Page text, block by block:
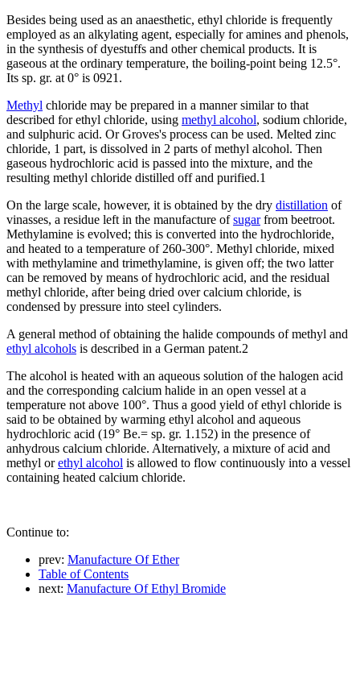
Besides being used as an anaesthetic, ethyl chloride is frequently
employed as an alkylating agent, especially for amines and phenols,
in the synthesis of dyestuffs and other chemical products. It is
gaseous at the ordinary temperature, the boiling-point being 12.5°.
Its sp. gr. at 0° is 0921.
Methyl chloride may be prepared in a manner similar to that
described for ethyl chloride, using methyl alcohol, sodium chloride,
and sulphuric acid. Or Groves's process can be used. Melted zinc
chloride, 1 part, is dissolved in 2 parts of methyl alcohol. Then
gaseous hydrochloric acid is passed into the mixture, and the
resulting methyl chloride distilled off and purified.1
On the large scale, however, it is obtained by the dry distillation of
vinasses, a residue left in the manufacture ofsugarfrom beetroot.
Methylamine is evolved; this is converted into the hydrochloride,
and heated to a temperature of 260-300°. Methyl chloride, mixed
with methylamine and trimethylamine, is given off; the two latter
can be removed by means of hydrochloric acid, and the residual
methyl chloride, after being dried over calcium chloride, is
condensed by pressure into steel cylinders.
A general method of obtaining the halide compounds of methyl and
ethyl alcohols is described in a German patent.2
The alcohol is heated with an aqueous solution of the halogen acid
and the corresponding calcium halide in an open vessel at a
temperature not above 100°. Thus a good yield of ethyl chloride is
said to be obtained by warming ethyl alcohol and aqueous
hydrochloric acid (19° Be.= sp. gr. 1.152) in the presence of
anhydrous calcium chloride. Alternatively, a mixture of acid and
methyl orethyl alcohol is allowed to flow continuously into a vessel
containing heated calcium chloride.
Continue to:
prev: Manufacture Of Ether
Table of Contents
next: Manufacture Of Ethyl Bromide